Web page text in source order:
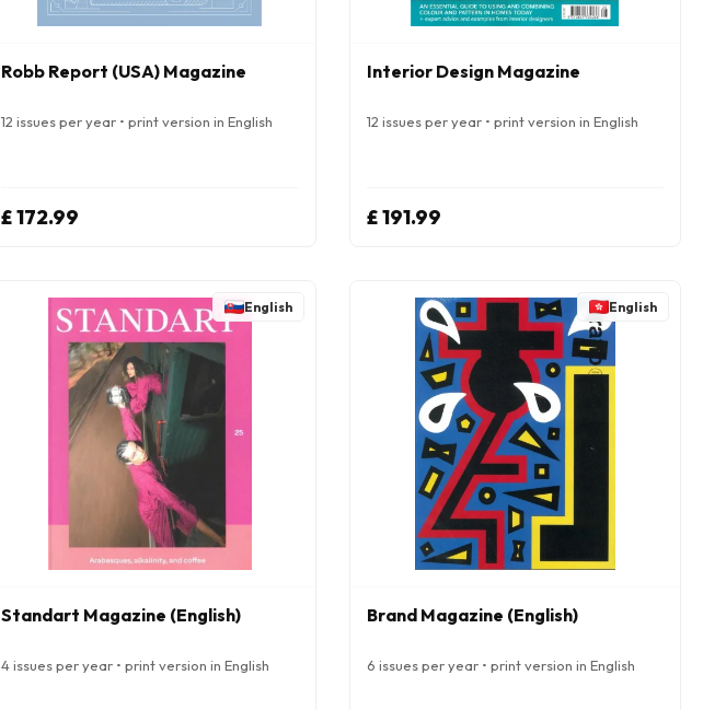
Robb Report (USA) Magazine
12 issues per year • print version in English
£ 172.99
Interior Design Magazine
12 issues per year • print version in English
£ 191.99
English
Standart Magazine (English)
4 issues per year • print version in English
English
Brand Magazine (English)
6 issues per year • print version in English